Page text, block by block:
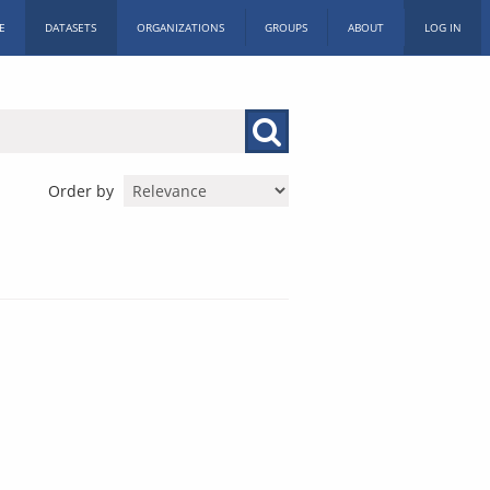
DATASETS ORGANIZATIONS GROUPS ABOUT LOG IN
Order by